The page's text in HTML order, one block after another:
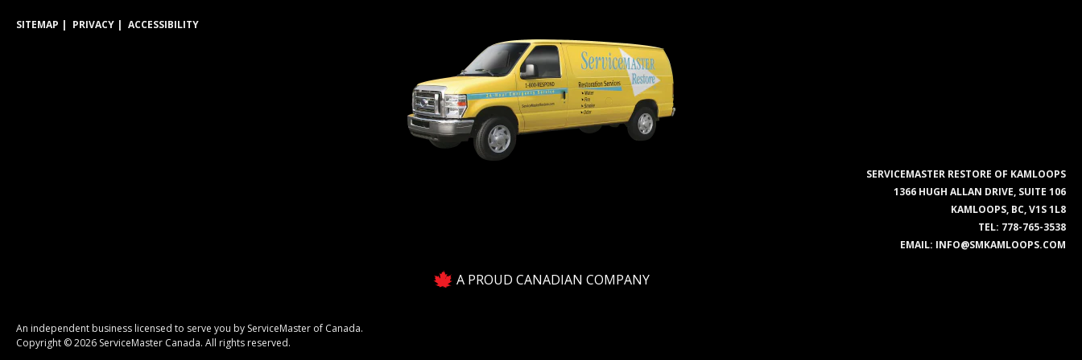
SITEMAP PRIVACY ACCESSIBILITY
SERVICEMASTER RESTORE OF KAMLOOPS
1366 HUGH ALLAN DRIVE, SUITE 106
KAMLOOPS, BC, V1S 1L8
TEL: 778-765-3538
EMAIL: INFO@SMKAMLOOPS.COM
A PROUD CANADIAN COMPANY
An independent business licensed to serve you by ServiceMaster of Canada.
Copyright © 2026 ServiceMaster Canada. All rights reserved.